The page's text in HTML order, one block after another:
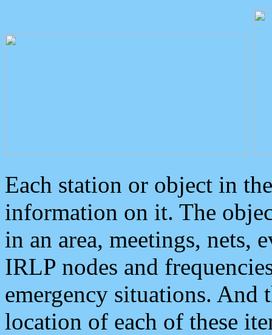
Each station or object in
information on it. The
in an area, meetings, nets,
IRLP nodes and
emergency situations. And
location of each of these